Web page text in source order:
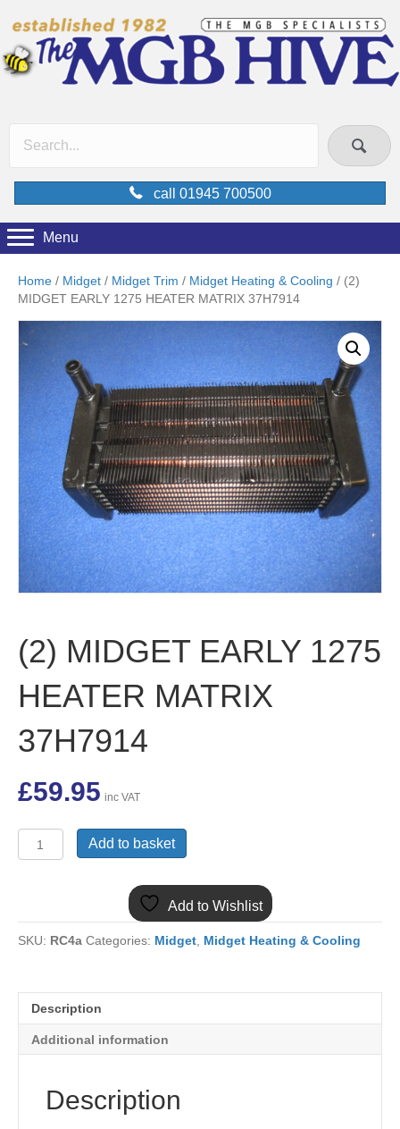
call 01945 700500
Menu
Home / Midget / Midget Trim / Midget Heating & Cooling / (2)
MIDGET EARLY 1275 HEATER MATRIX 37H7914
(2) MIDGET EARLY 1275
HEATER MATRIX
37H7914
£59.95 inc VAT
MIDGET
MATRIX
37H7914
Add to basket
Add to Wishlist
SKU: RC4a Categories: Midget Midget Heating & Cooling
Description
Additional information
Description